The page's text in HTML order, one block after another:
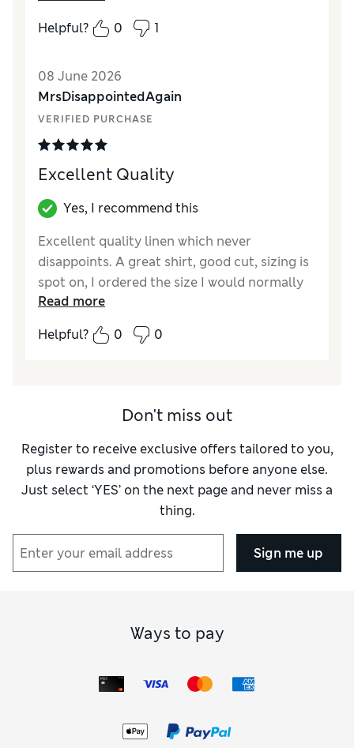
How did it fit?Small
Good
Material Good
StyleFair
Helpful?
0 1
08 June 2026
MrsDisappointedAgain
VERIFIED PURCHASE
Excellent Quality
Yes, I recommend this
Excellent quality linen which never
disappoints. A great shirt, good cut, sizing is
spot on, I ordered the size I would normally
wear. Washes superbly. Would recommend!
Reviewer Ratings
Value for MoneyExcellent
StyleExcellent
Read more
Helpful?
0 0
Don't miss out
Register to receive exclusive offers tailored to you,
plus rewards and promotions before anyone else.
Just select ‘YES’ on the next page and never miss a
thing.
Sign me up
Ways to pay